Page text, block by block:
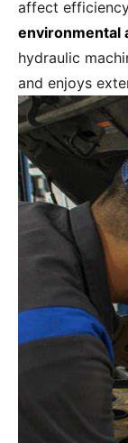
affect
environmental
hydraulic
and enjoys